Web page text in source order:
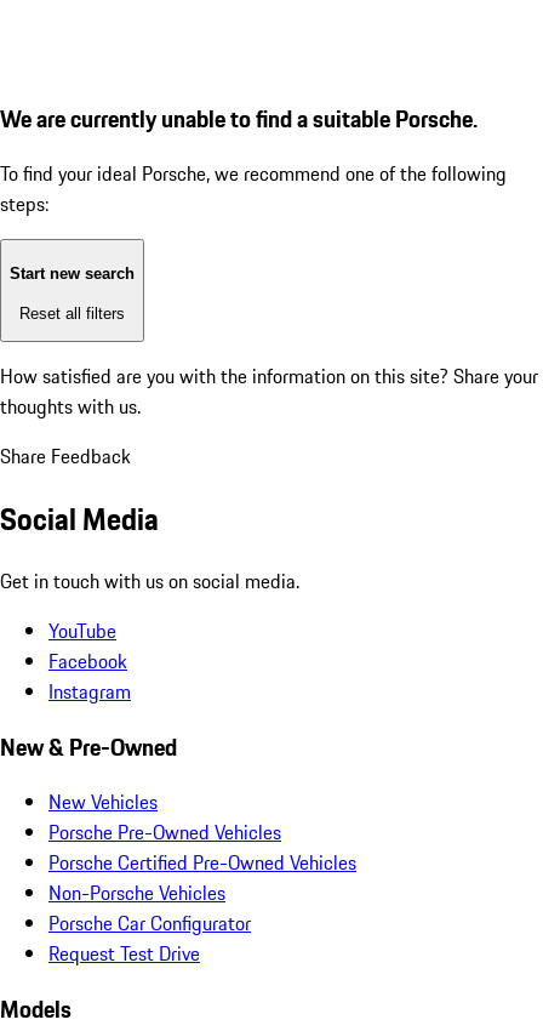
We are currently unable to find a suitable Porsche.
To find your ideal Porsche, we recommend one of the following
steps:
Start new search
Reset all filters
How satisfied are you with the information on this site? Share your
thoughts with us.
Share Feedback
Social Media
Get in touch with us on social media.
YouTube
Facebook
Instagram
New & Pre-Owned
New Vehicles
Porsche Pre-Owned Vehicles
Porsche Certified Pre-Owned Vehicles
Non-Porsche Vehicles
Porsche Car Configurator
Request Test Drive
Models